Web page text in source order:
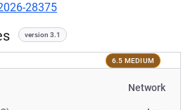
28375
version 3.1
6.5 MEDIUM
Network